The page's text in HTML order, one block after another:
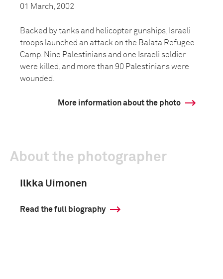
01 March, 2002
Backed by tanks and helicopter gunships, Israeli
troops launched an attack on the Balata Refugee
Camp. Nine Palestinians and one Israeli soldier
were killed, and more than 90 Palestinians were
wounded.
More information about the photo
About the photographer
Ilkka Uimonen
Read the full biography